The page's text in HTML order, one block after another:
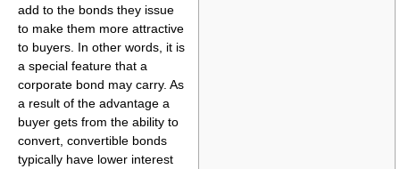
add to the bonds they issue
to make them more attractive
to buyers. In other words, it is
a special feature that a
corporate bond may carry. As
a result of the advantage a
buyer gets from the ability to
convert, convertible bonds
typically have lower interest